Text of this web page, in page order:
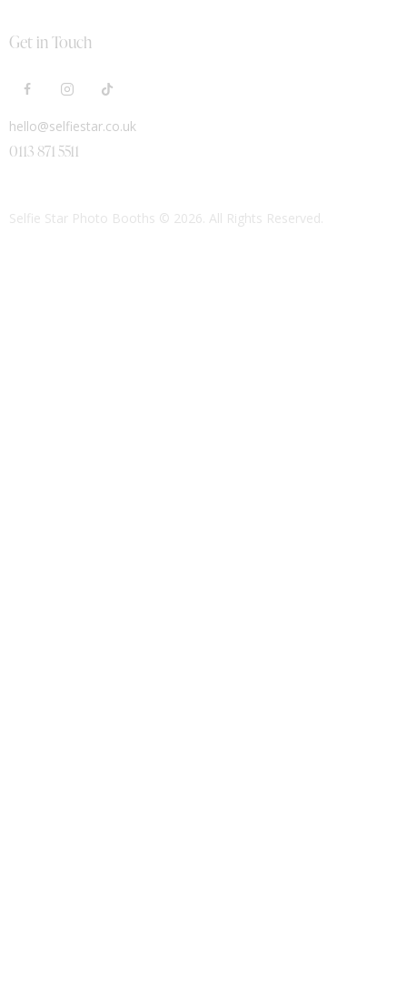
Get in Touch
hello@selfiestar.co.uk
0113 871 5511
Selfie Star Photo Booths © 2026. All Rights Reserved.